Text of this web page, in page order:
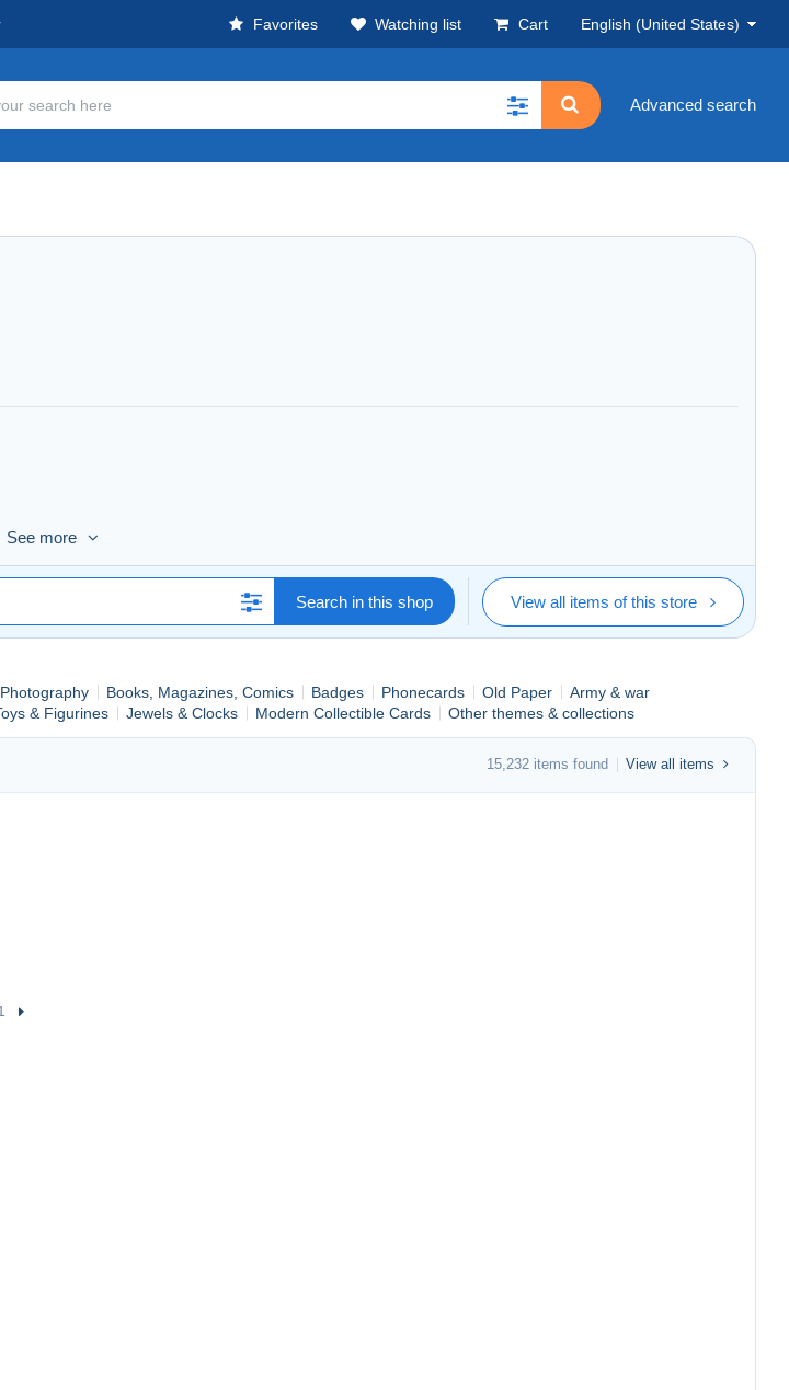
Favorites Watching list Cart English (United States)
Advanced search
de la réalité de l'état des objets mis en vente.
See more
Search in this shop View all items of this store
Photography Books, Magazines, Comics Badges Phonecards Old Paper
Army & war
& Figurines Jewels & Clocks Modern Collectible Cards Other themes & collections
15,232 items found View all items